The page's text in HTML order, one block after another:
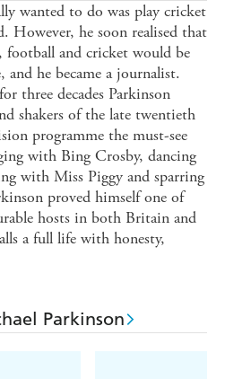
wanted to do was play cricket
However, he soon realised that
and cricket would be
he became a journalist.
three decades Parkinson
shakers of the late twentieth
programme the must-see
with Bing Crosby, dancing
with Miss Piggy and sparring
proved himself one of
hosts in both Britain and
a full life with honesty,
Parkinson